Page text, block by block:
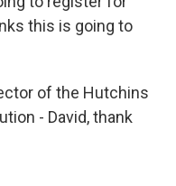
this is going to
of the Hutchins
- David, thank